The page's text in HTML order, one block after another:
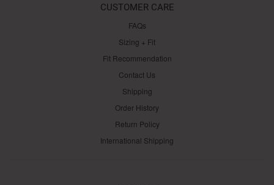
CUSTOMER CARE
FAQs
Sizing + Fit
Fit Recommendation
Contact Us
Shipping
Order History
Return Policy
International Shipping